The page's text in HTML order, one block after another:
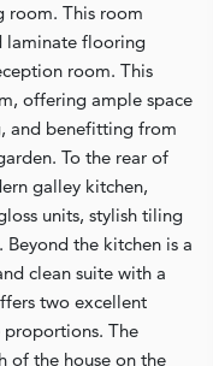
room. This room
laminate flooring
room. This
offering ample space
and benefitting from
To the rear of
galley kitchen,
units, stylish tiling
the kitchen is a
clean suite with a
two excellent
The
of the house on the